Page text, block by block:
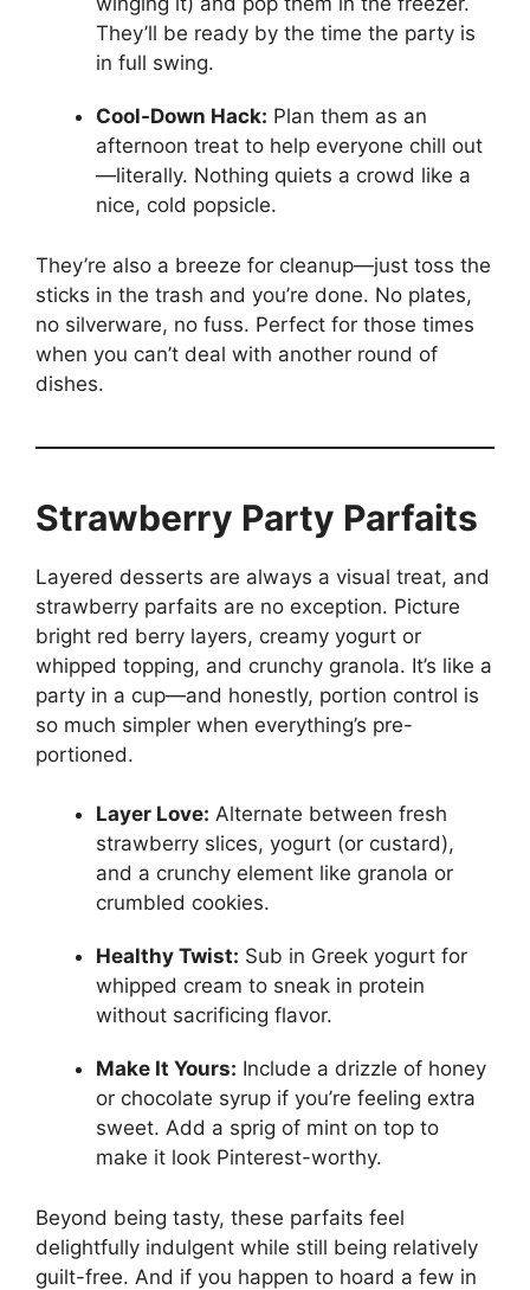
They’ll be ready by the time the party is
in full swing.
Cool-Down Hack: Plan them as an
afternoon treat to help everyone chill out
—literally. Nothing quiets a crowd like a
nice, cold popsicle.
They’re also a breeze for cleanup—just toss the
sticks in the trash and you’re done. No plates,
no silverware, no fuss. Perfect for those times
when you can’t deal with another round of
dishes.
Strawberry Party Parfaits
Layered desserts are always a visual treat, and
strawberry parfaits are no exception. Picture
bright red berry layers, creamy yogurt or
whipped topping, and crunchy granola. It’s like a
party in a cup—and honestly, portion control is
so much simpler when everything’s pre-
portioned.
Layer Love: Alternate between fresh
strawberry slices, yogurt (or custard),
and a crunchy element like granola or
crumbled cookies.
Healthy Twist: Sub in Greek yogurt for
whipped cream to sneak in protein
without sacrificing flavor.
Make It Yours: Include a drizzle of honey
or chocolate syrup if you’re feeling extra
sweet. Add a sprig of mint on top to
make it look Pinterest-worthy.
Beyond being tasty, these parfaits feel
delightfully indulgent while still being relatively
guilt-free. And if you happen to hoard a few in